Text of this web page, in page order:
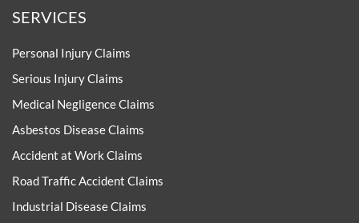
SERVICES
Personal Injury Claims
Serious Injury Claims
Medical Negligence Claims
Asbestos Disease Claims
Accident at Work Claims
Road Traffic Accident Claims
Industrial Disease Claims